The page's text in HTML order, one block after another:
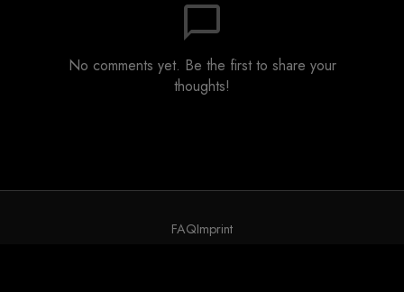
chat_bubble_outline
No comments yet. Be the first to share your
thoughts!
FAQImprint